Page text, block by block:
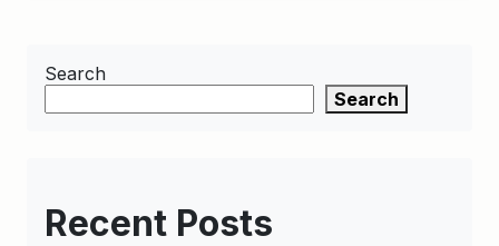
Search
Search
Recent Posts